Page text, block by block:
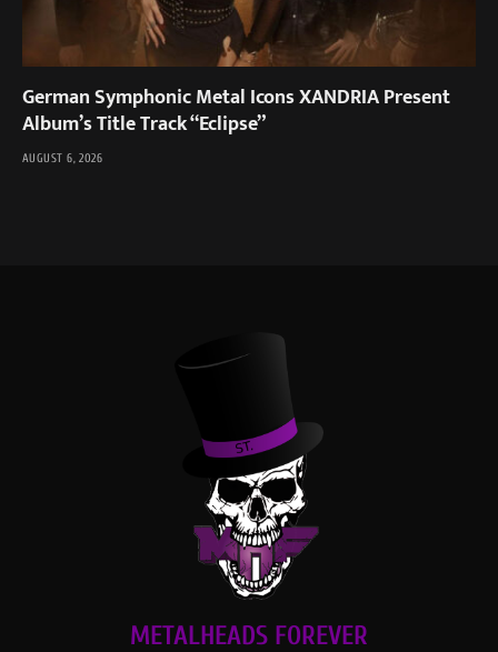
German Symphonic Metal Icons XANDRIA Present
Album’s Title Track “Eclipse”
AUGUST 6, 2026
METALHEADS FOREVER